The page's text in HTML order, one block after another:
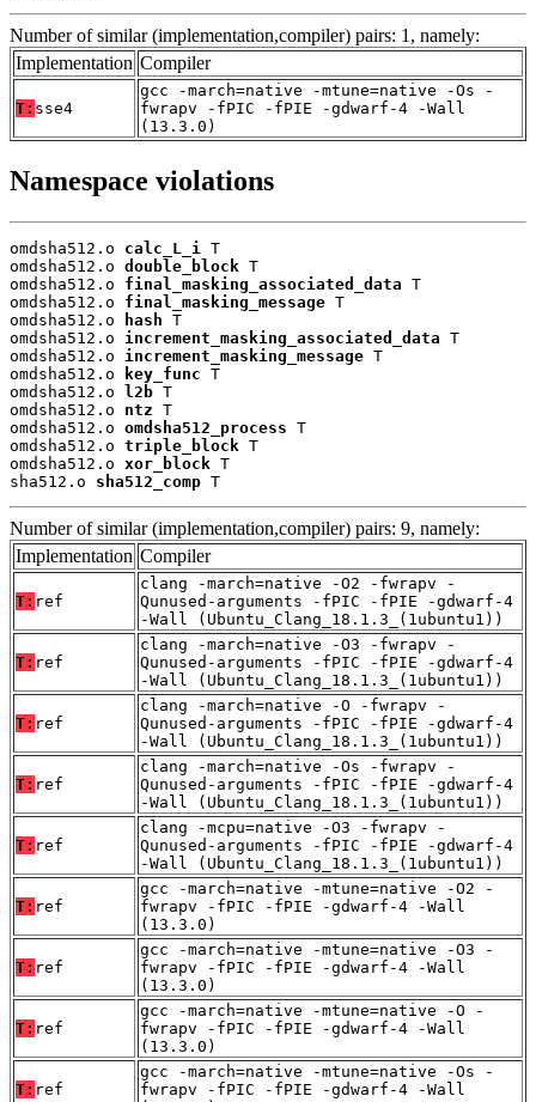
Number of similar (implementation,compiler) pairs: 1, namely:
Implementation Compiler
T: sse4
gcc -march=native -mtune=native -Os -
fwrapv -fPIC -fPIE -gdwarf-4 -Wall
(13.3.0)
Namespace violations
omdsha512.o calc_L_i
T
omdsha512.o double_block T
omdsha512.o final_masking_associated_data T
omdsha512.o final_masking_message T
omdsha512.o
hash T
omdsha512.o increment_masking_associated_data T
omdsha512.o increment_masking_message T
omdsha512.o
key_func T
omdsha512.o
l2b T
omdsha512.o ntz T
omdsha512.o omdsha512_process T
omdsha512.o triple_block T
omdsha512.o xor_block T
sha512.o sha512_comp T
Number of similar (implementation,compiler) pairs: 9, namely:
Implementation Compiler
T: ref
clang -march=native -O2 -fwrapv -
Qunused-arguments -fPIC -fPIE -gdwarf-4
-Wall (Ubuntu_Clang_18.1.3_(1ubuntu1))
T: ref
clang -march=native -O3 -fwrapv -
Qunused-arguments -fPIC -fPIE -gdwarf-4
-Wall (Ubuntu_Clang_18.1.3_(1ubuntu1))
T: ref
clang -march=native -O -fwrapv -
Qunused-arguments -fPIC -fPIE -gdwarf-4
-Wall (Ubuntu_Clang_18.1.3_(1ubuntu1))
T: ref
clang -march=native -Os -fwrapv -
Qunused-arguments -fPIC -fPIE -gdwarf-4
-Wall (Ubuntu_Clang_18.1.3_(1ubuntu1))
T: ref
clang -mcpu=native -O3 -fwrapv -
Qunused-arguments -fPIC -fPIE -gdwarf-4
-Wall (Ubuntu_Clang_18.1.3_(1ubuntu1))
T: ref
gcc -march=native -mtune=native -O2 -
fwrapv -fPIC -fPIE -gdwarf-4 -Wall
(13.3.0)
T: ref
gcc -march=native -mtune=native -O3 -
fwrapv -fPIC -fPIE -gdwarf-4 -Wall
(13.3.0)
T: ref
gcc -march=native -mtune=native -O -
fwrapv -fPIC -fPIE -gdwarf-4 -Wall
(13.3.0)
T: ref
gcc -march=native -mtune=native -Os -
fwrapv -fPIC -fPIE -gdwarf-4 -Wall